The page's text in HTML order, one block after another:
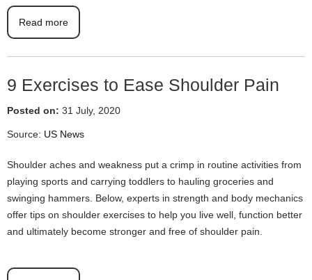
Read more
9 Exercises to Ease Shoulder Pain
Posted on: 31 July, 2020
Source: US News
Shoulder aches and weakness put a crimp in routine activities from
playing sports and carrying toddlers to hauling groceries and
swinging hammers. Below, experts in strength and body mechanics
offer tips on shoulder exercises to help you live well, function better
and ultimately become stronger and free of shoulder pain.